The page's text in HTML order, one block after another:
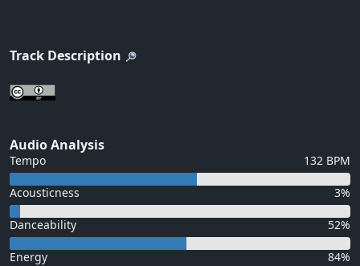
Track Description
Audio Analysis
Tempo 132 BPM
Acousticness 3%
Danceability 52%
Energy 84%